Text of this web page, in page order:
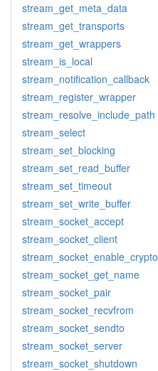
stream_get_meta_data
stream_get_transports
stream_get_wrappers
stream_is_local
stream_notification_callback
stream_register_wrapper
stream_resolve_include_path
stream_select
stream_set_blocking
stream_set_read_buffer
stream_set_timeout
stream_set_write_buffer
stream_socket_accept
stream_socket_client
stream_socket_enable_crypto
stream_socket_get_name
stream_socket_pair
stream_socket_recvfrom
stream_socket_sendto
stream_socket_server
stream_socket_shutdown